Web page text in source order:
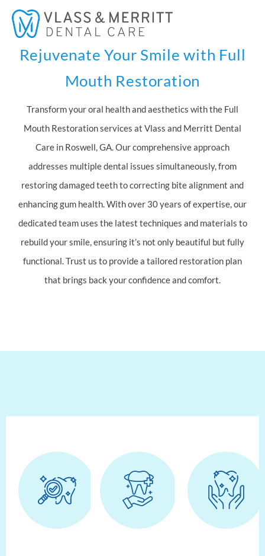
Skip
content
Rejuvenate Your Smile with Full
Mouth Restoration
Transform your oral health and aesthetics with the Full
Mouth Restoration services at Vlass and Merritt Dental
Care in Roswell, GA. Our comprehensive approach
addresses multiple dental issues simultaneously, from
restoring damaged teeth to correcting bite alignment and
enhancing gum health. With over 30 years of expertise, our
dedicated team uses the latest techniques and materials to
rebuild your smile, ensuring it’s not only beautiful but fully
functional. Trust us to provide a tailored restoration plan
that brings back your confidence and comfort.